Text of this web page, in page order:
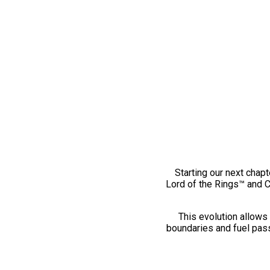
Starting our next
Lord of the Rings™ and
This evolution
boundaries and fuel